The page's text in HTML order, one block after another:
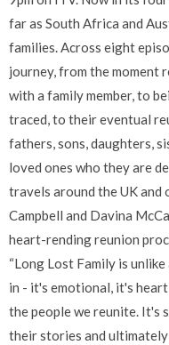
far as South Africa and
families. Across eight
journey, from the moment
with a family member, to
traced, to their eventual
fathers, sons, daughters,
loved ones who they are
travels around the UK and
Campbell and Davina
heart-rending reunion
“Long Lost Family is
in - it's emotional, it's
the people we reunite. It's
their stories and ultimately